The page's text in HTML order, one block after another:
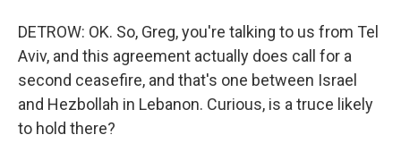
DETROW: OK. So, Greg, you're talking to us from Tel
Aviv, and this agreement actually does call for a
second ceasefire, and that's one between Israel
and Hezbollah in Lebanon. Curious, is a truce likely
to hold there?